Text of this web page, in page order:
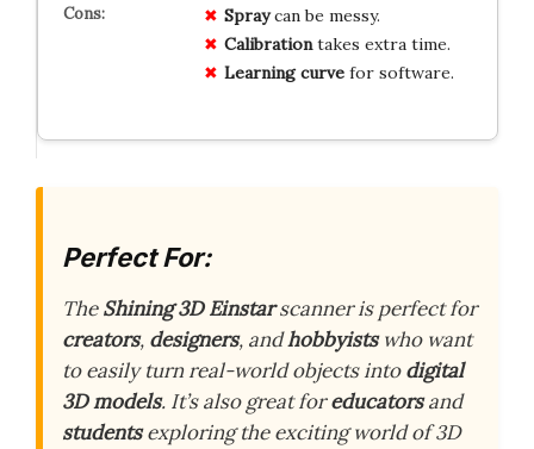
Spraycan be messy.
Calibrationtakes extra time.
Learning curvefor software.
Perfect For:
TheShining 3D Einstarscanner is perfect for
creators, designers, andhobbyistswho want
to easily turn real-world objects intodigital
3D models. It’s also great foreducatorsand
studentsexploring the exciting world of 3D